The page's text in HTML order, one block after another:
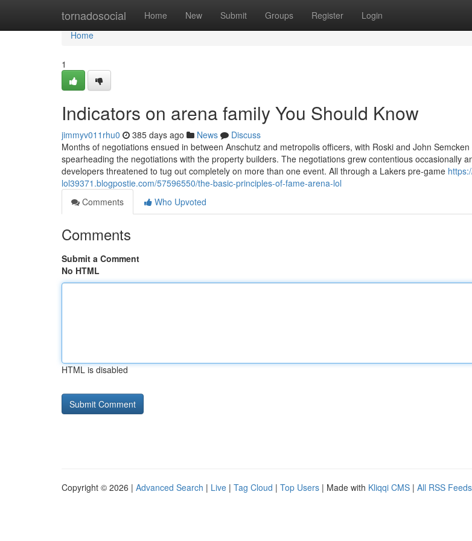
tornadosocial Home New Submit Groups Register Login
Home
Home
1
Indicators on arena family You Should Know
jimmyv011rhu0 385 days ago News
Discuss
Months of negotiations ensued in between Anschutz and metropolis officers, with Roski and John
spearheading the negotiations with the property builders. The negotiations grew contentious occasionally
developers threatened to tug out completely on more than one event. All through a Lakers pre-game
lol39371.blogpostie.com/57596550/the-basic-principles-of-fame-arena-lol
Comments
Who Upvoted
Comments
Submit a Comment
No HTML
HTML is disabled
Copyright © 2026 | Advanced Search | Live | Tag Cloud | Top Users | Made with Kliqqi CMS | All RSS Feeds